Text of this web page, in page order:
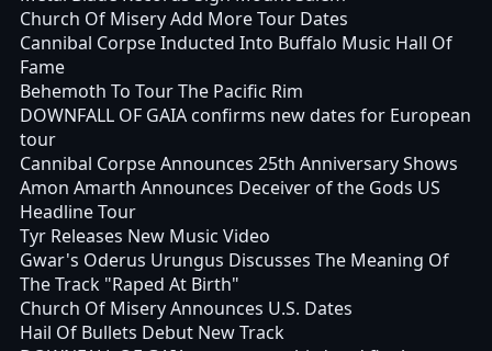
Church Of Misery Add More Tour Dates
Cannibal Corpse Inducted Into Buffalo Music Hall Of
Fame
Behemoth To Tour The Pacific Rim
DOWNFALL OF GAIA confirms new dates for European
tour
Cannibal Corpse Announces 25th Anniversary Shows
Amon Amarth Announces Deceiver of the Gods US
Headline Tour
Tyr Releases New Music Video
Gwar's Oderus Urungus Discusses The Meaning Of
The Track "Raped At Birth"
Church Of Misery Announces U.S. Dates
Hail Of Bullets Debut New Track